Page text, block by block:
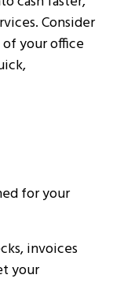
Consider
your office
for your
invoices
your